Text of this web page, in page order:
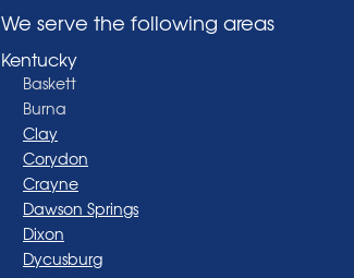
We serve the following areas
Kentucky
Baskett
Burna
Clay
Corydon
Crayne
Dawson Springs
Dixon
Dycusburg